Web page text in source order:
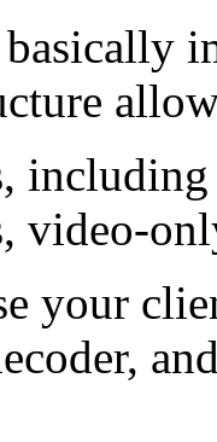
video-
your